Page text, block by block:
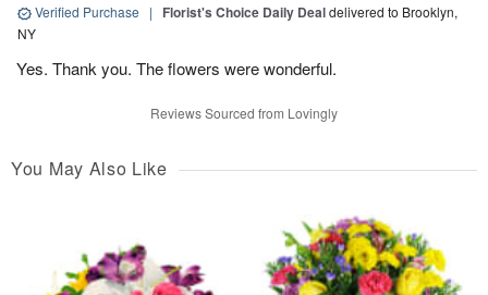
Verified Purchase | Florist's Choice Daily Dealdelivered to Brooklyn,
NY
Yes. Thank you. The flowers were wonderful.
Reviews Sourced from Lovingly
You May Also Like